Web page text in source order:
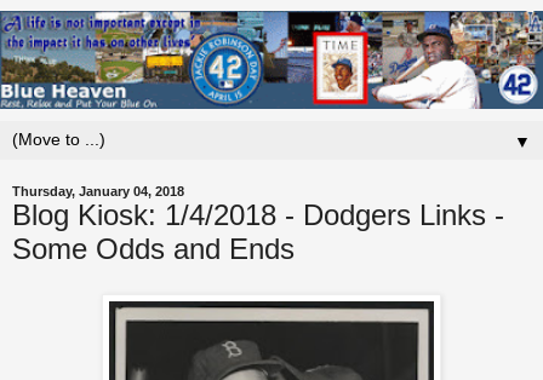
▼
Thursday, January 04, 2018
Blog Kiosk: 1/4/2018 - Dodgers Links -
Some Odds and Ends